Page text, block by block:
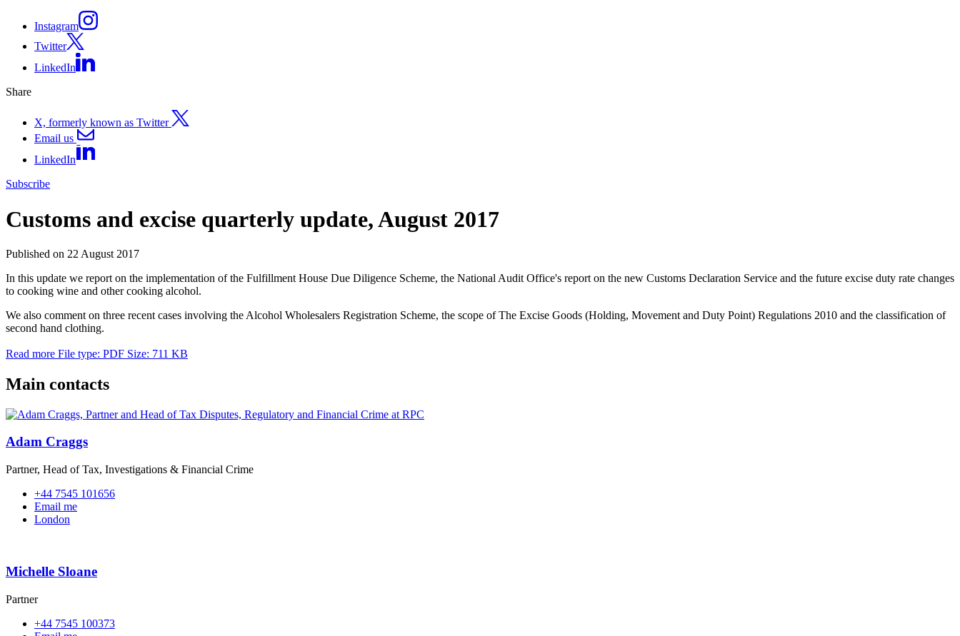
Instagram
Twitter
LinkedIn
Share
X, formerly known as Twitter
Email us
LinkedIn
Subscribe
Customs and excise quarterly update, August 2017
Published on 22 August 2017
In this update we report on the implementation of the Fulfillment House Due Diligence Scheme, the National Audit Office's report on the new Customs Declaration Service and the future excise duty rate changes
to cooking wine and other cooking alcohol.
We also comment on three recent cases involving the Alcohol Wholesalers Registration Scheme, the scope of The Excise Goods (Holding, Movement and Duty Point) Regulations 2010 and the classification of
second hand clothing.
Read more File type: PDF Size: 711 KB
Main contacts
Adam Craggs
Partner, Head of Tax, Investigations & Financial Crime
+44 7545 101656
Email me
London
Michelle Sloane
Partner
+44 7545 100373